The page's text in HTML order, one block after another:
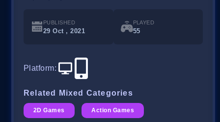
PUBLISHED
29 Oct , 2021
PLAYED
55
Platform:
Related Mixed Categories
2D Games Action Games